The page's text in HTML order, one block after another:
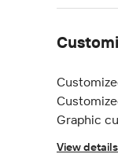
Graphic
View details